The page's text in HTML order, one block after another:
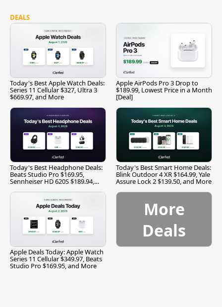
DEALS
Today's Best Apple Watch Deals:
Series 11 Cellular $327, Ultra 3
$669.97, and More
Apple AirPods Pro 3 Drop to
$189.99, Lowest Price in a Month
[Deal]
Today's Best Headphone Deals:
Beats Studio Pro $169.95,
Sennheiser HD 620S $189.94,
Today's Best Smart Home Deals:
Blink Outdoor 4 XR $164.99, Yale
Assure Lock 2 $139.50, and More
Apple Deals Today: Apple Watch
Series 11 Cellular $349.97, Beats
Studio Pro $169.95, and More
More
Deals